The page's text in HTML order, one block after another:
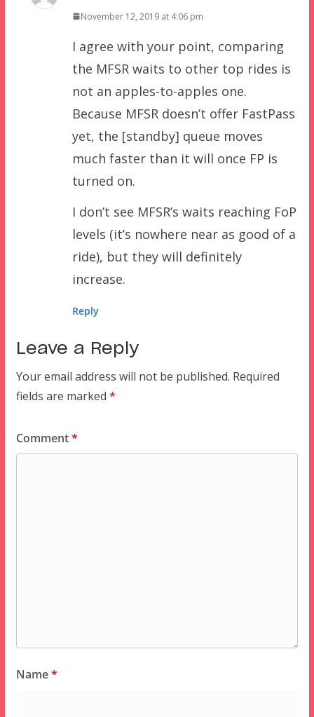
November 12, 2019 at 4:06 pm
I agree with your point, comparing
the MFSR waits to other top rides is
not an apples-to-apples one.
Because MFSR doesn’t offer FastPass
yet, the [standby] queue moves
much faster than it will once FP is
turned on.
I don’t see MFSR’s waits reaching FoP
levels (it’s nowhere near as good of a
ride), but they will definitely
increase.
Reply
Leave a Reply
Your email address will not be published. Required
fields are marked *
Comment*
Name*